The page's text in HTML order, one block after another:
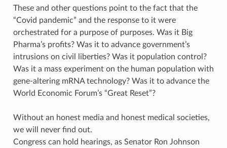
These and other questions point to the fact that the
“Covid pandemic” and the response to it were
orchestrated for a purpose of purposes. Was it Big
Pharma’s profits? Was it to advance government’s
intrusions on civil liberties? Was it population control?
Was it a mass experiment on the human population with
gene-altering mRNA technology? Was it to advance the
World Economic Forum’s “Great Reset”?
Without an honest media and honest medical societies,
we will never find out.
Congress can hold hearings, as Senator Ron Johnson